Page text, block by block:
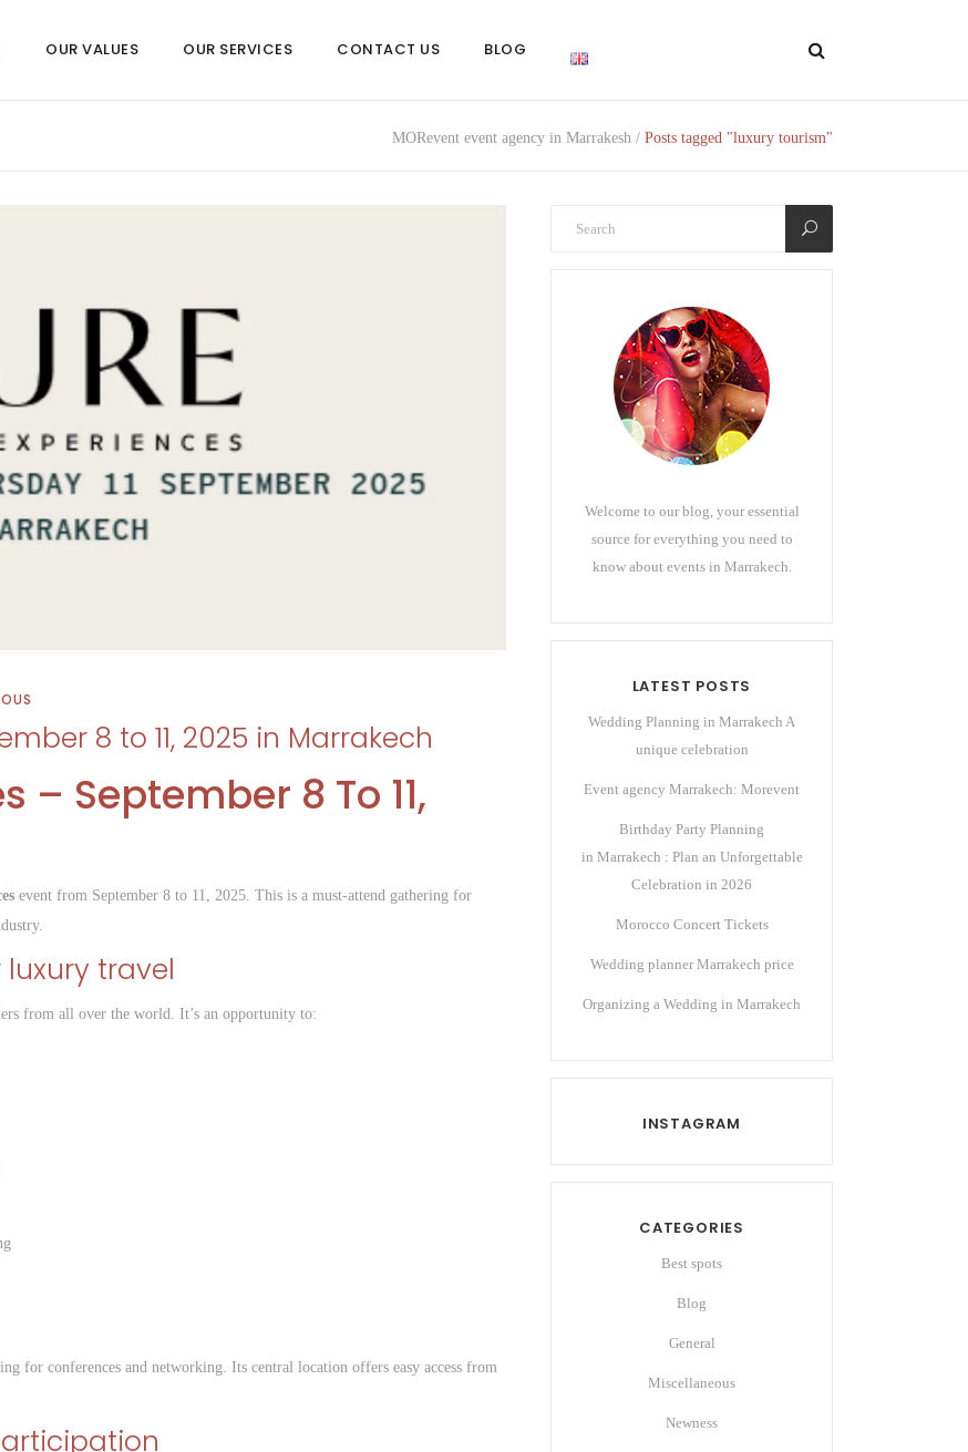
OUR VALUES OUR SERVICES CONTACT US BLOG
MORevent event agency in Marrakesh / Posts tagged "luxury tourism"
8 to 11, 2025 in Marrakech
– September 8 To 11,
event from September 8 to 11, 2025. This is a must-attend gathering for
travel
from all over the world. It’s an opportunity to:
for conferences and networking. Its central location offers easy access from
Welcome to our blog, your essential
source for everything you need to
know about events in Marrakech.
LATEST POSTS
Wedding Planning in Marrakech A
unique celebration
Event agency Marrakech: Morevent
Birthday Party Planning
in Marrakech : Plan an Unforgettable
Celebration in 2026
Morocco Concert Tickets
Wedding planner Marrakech price
Organizing a Wedding in Marrakech
INSTAGRAM
CATEGORIES
Best spots
Blog
General
Miscellaneous
Newness